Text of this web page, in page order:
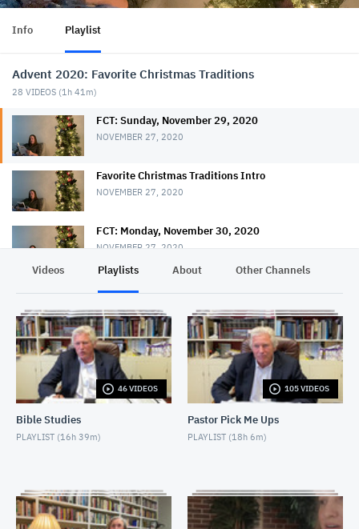
Info Playlist
Advent 2020: Favorite Christmas Traditions
28 VIDEOS (1h 41m)
FCT: Sunday, November 29, 2020
NOVEMBER 27, 2020
Favorite Christmas Traditions Intro
NOVEMBER 27, 2020
FCT: Monday, November 30, 2020
NOVEMBER 27, 2020
FCT: Wednesday, December 2, 2020
NOVEMBER 27, 2020
FCT: Thursday, December 3, 2020
FCT: Saturday, December 5, 2020
NOVEMBER 27, 2020
Videos Playlists About Other Channels
46 VIDEOS
Bible Studies
PLAYLIST (16h 39m)
105 VIDEOS
Pastor Pick Me Ups
PLAYLIST (18h 6m)